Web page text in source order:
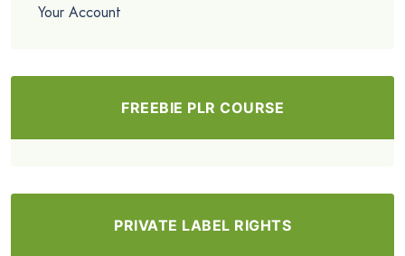
Your Account
FREEBIE PLR COURSE
PRIVATE LABEL RIGHTS